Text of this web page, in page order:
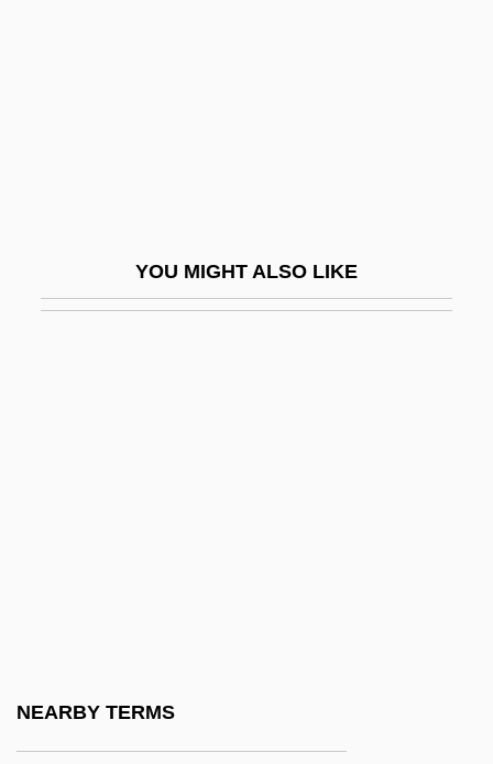
YOU MIGHT ALSO LIKE
NEARBY TERMS